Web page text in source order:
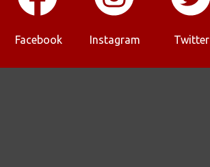
Facebook Instagram Twitter